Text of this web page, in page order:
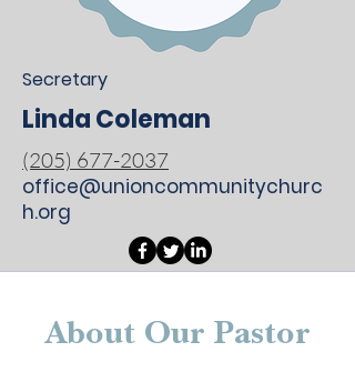
Secretary
Linda Coleman
(205) 677-2037
office@unioncommunitychurc
h.org
About Our Pastor